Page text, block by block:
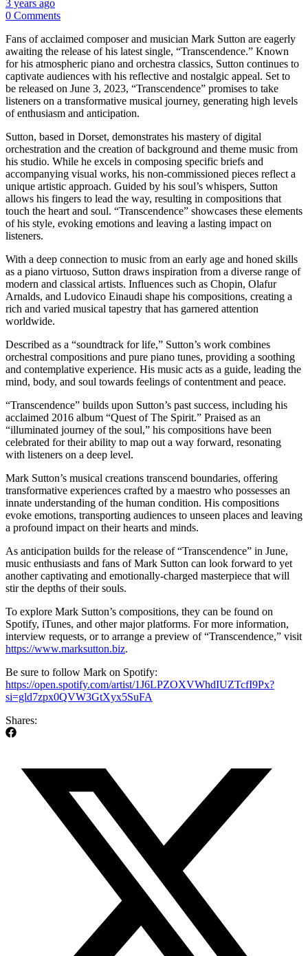
3 years ago
0 Comments
Fans of acclaimed composer and musician Mark Sutton are eagerly
awaiting the release of his latest single, “Transcendence.” Known
for his atmospheric piano and orchestra classics, Sutton continues to
captivate audiences with his reflective and nostalgic appeal. Set to
be released on June 3, 2023, “Transcendence” promises to take
listeners on a transformative musical journey, generating high levels
of enthusiasm and anticipation.
Sutton, based in Dorset, demonstrates his mastery of digital
orchestration and the creation of background and theme music from
his studio. While he excels in composing specific briefs and
accompanying visual works, his non-commissioned pieces reflect a
unique artistic approach. Guided by his soul’s whispers, Sutton
allows his fingers to lead the way, resulting in compositions that
touch the heart and soul. “Transcendence” showcases these elements
of his style, evoking emotions and leaving a lasting impact on
listeners.
With a deep connection to music from an early age and honed skills
as a piano virtuoso, Sutton draws inspiration from a diverse range of
modern and classical artists. Influences such as Chopin, Olafur
Arnalds, and Ludovico Einaudi shape his compositions, creating a
rich and varied musical tapestry that has garnered attention
worldwide.
Described as a “soundtrack for life,” Sutton’s work combines
orchestral compositions and pure piano tunes, providing a soothing
and contemplative experience. His music acts as a guide, leading the
mind, body, and soul towards feelings of contentment and peace.
“Transcendence” builds upon Sutton’s past success, including his
acclaimed 2016 album “Quest of The Spirit.” Praised as an
“illuminated journey of the soul,” his compositions have been
celebrated for their ability to map out a way forward, resonating
with listeners on a deep level.
Mark Sutton’s musical creations transcend boundaries, offering
transformative experiences crafted by a maestro who possesses an
innate understanding of the human condition. His compositions
evoke emotions, transporting audiences to unseen places and leaving
a profound impact on their hearts and minds.
As anticipation builds for the release of “Transcendence” in June,
music enthusiasts and fans of Mark Sutton can look forward to yet
another captivating and emotionally-charged masterpiece that will
stir the depths of their souls.
To explore Mark Sutton’s compositions, they can be found on
Spotify, iTunes, and other major platforms. For more information,
interview requests, or to arrange a preview of “Transcendence,” visit
https://www.marksutton.biz.
Be sure to follow Mark on Spotify:
https://open.spotify.com/artist/1J6LPZOXVWhdIUZTcfI9Px?
si=gld7zpx0QVW3GtXyx5SuFA
Shares: